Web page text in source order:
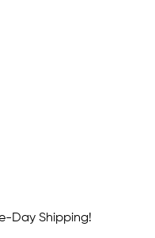
Day Shipping!